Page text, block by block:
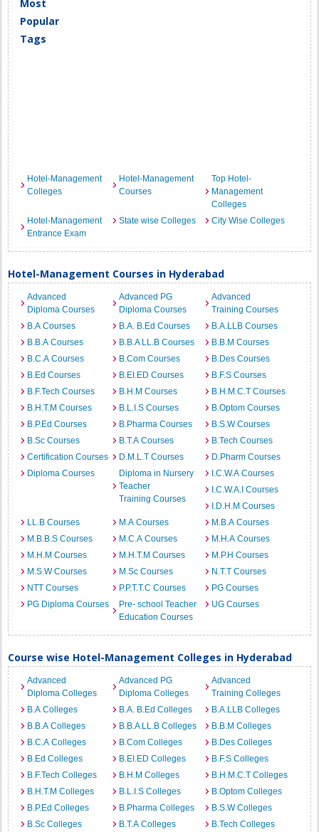
Most
Popular
Tags
Hotel-Management
Colleges
Hotel-Management
Courses
Top Hotel-
Management
Colleges
Hotel-Management
Entrance Exam
State wise Colleges City Wise Colleges
Hotel-Management Courses in Hyderabad
Advanced
Diploma Courses
Advanced PG
Diploma Courses
Advanced
Training Courses
B.A Courses
B.A. B.Ed Courses
B.A.LLB Courses
B.B.A Courses
B.B.A LL.B Courses
B.B.M Courses
B.C.A Courses
B.Com Courses
B.Des Courses
B.Ed Courses
B.EI.ED Courses
B.F.S Courses
B.F.Tech Courses
B.H.M Courses
B.H.M.C.T Courses
B.H.T.M Courses
B.L.I.S Courses
B.Optom Courses
B.P.Ed Courses
B.Pharma Courses
B.S.W Courses
B.Sc Courses
B.T.A Courses
B.Tech Courses
Certification Courses
D.M.L.T Courses
D.Pharm Courses
Diploma Courses
Diploma in Nursery
Teacher
Training Courses
I.C.W.A Courses
I.C.W.A.I Courses
I.D.H.M Courses
LL.B Courses
M.A Courses
M.B.A Courses
M.B.B.S Courses
M.C.A Courses
M.H.A Courses
M.H.M Courses
M.H.T.M Courses
M.P.H Courses
M.S.W Courses
M.Sc Courses
N.T.T Courses
NTT Courses
P.P.T.T.C Courses
PG Courses
PG Diploma Courses
Pre- school Teacher
Education Courses
UG Courses
Course wise Hotel-Management Colleges in Hyderabad
Advanced
Diploma Colleges
Advanced PG
Diploma Colleges
Advanced
Training Colleges
B.A Colleges
B.A. B.Ed Colleges
B.A.LLB Colleges
B.B.A Colleges
B.B.A LL.B Colleges
B.B.M Colleges
B.C.A Colleges
B.Com Colleges
B.Des Colleges
B.Ed Colleges
B.EI.ED Colleges
B.F.S Colleges
B.F.Tech Colleges
B.H.M Colleges
B.H.M.C.T Colleges
B.H.T.M Colleges
B.L.I.S Colleges
B.Optom Colleges
B.P.Ed Colleges
B.Pharma Colleges
B.S.W Colleges
B.Sc Colleges
B.T.A Colleges
B.Tech Colleges